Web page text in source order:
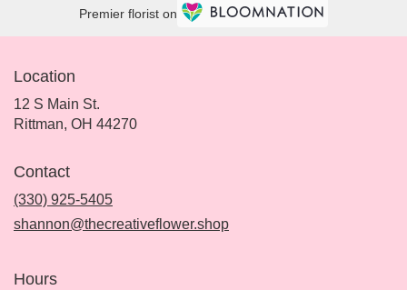
Premier florist on
Location
12 S Main St.
Rittman, OH 44270(link
Contact
(330) 925-5405
shannon@thecreativeflower.shop
Hours